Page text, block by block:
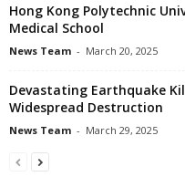
Hong Kong Polytechnic
Medical School
News Team - March 20, 2025
Devastating Earthquake
Widespread Destruction
News Team - March 29, 2025